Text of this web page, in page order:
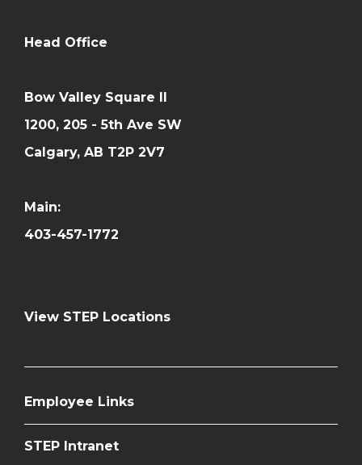
Head Office
Bow Valley Square II
1200, 205 - 5th Ave SW
Calgary, AB T2P 2V7
Main:
403-457-1772
View STEP Locations
Employee Links
STEP Intranet